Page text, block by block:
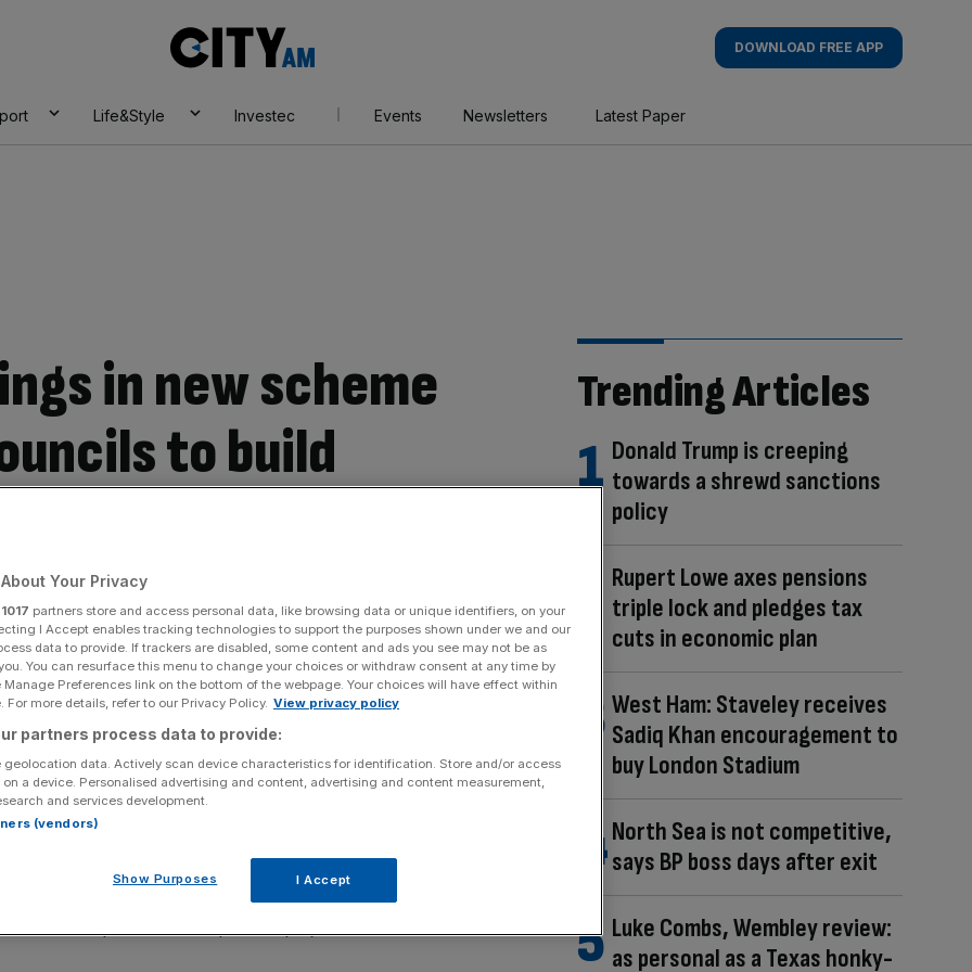
AM
DOWNLOAD FREE APP
Life&Style Investec Events Newsletters Latest Paper
in new scheme
to build
plan to helpcouncils buy land and develop
for development via compulsory purchase orders
i.e. the difference between the amount it is worth
developers build their planned projects.
Trending Articles
Donald Trump is creeping
towards a shrewd sanctions
policy
Rupert Lowe axes pensions
triple lock and pledges tax
cuts in economic plan
West Ham: Staveley receives
Sadiq Khan encouragement to
buy London Stadium
North Sea is not competitive,
says BP boss days after exit
Luke Combs, Wembley review:
as personal as a Texas honky-
Your Privacy
1017 partners store and access personal data, like browsing data or unique identifiers, on your
I Accept enables tracking technologies to support the purposes shown under we and our
data to provide. If trackers are disabled, some content and ads you see may not be as
You can resurface this menu to change your choices or withdraw consent at any time by
Preferences link on the bottom of the webpage. Your choices will have effect within
For more details, refer to our Privacy Policy. View privacy policy
partners process data to provide:
geolocation data. Actively scan device characteristics for identification. Store and/or access
a device. Personalised advertising and content, advertising and content measurement,
and services development.
(vendors)
Show Purposes I Accept